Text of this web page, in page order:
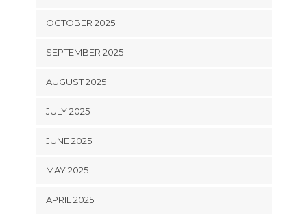
OCTOBER 2025
SEPTEMBER 2025
AUGUST 2025
JULY 2025
JUNE 2025
MAY 2025
APRIL 2025